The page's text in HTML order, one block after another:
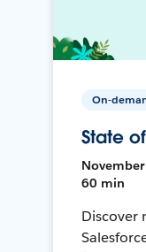
On-
State
60 min
Discover